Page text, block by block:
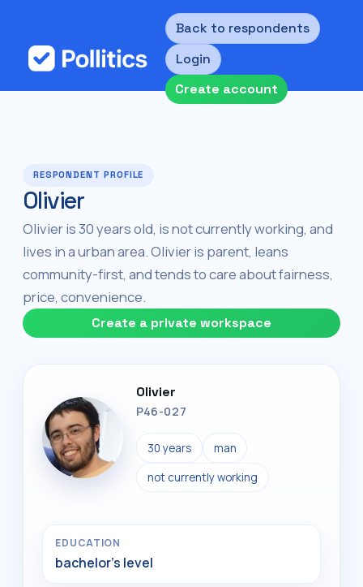
Back to respondents
Login
Create account
RESPONDENT PROFILE
Olivier
Olivier is 30 years old, is not currently working, and
lives in a urban area. Olivier is parent, leans
community-first, and tends to care about fairness,
price, convenience.
Create a private workspace
Olivier
P46-027
30 years man
not currently working
EDUCATION
bachelor's level